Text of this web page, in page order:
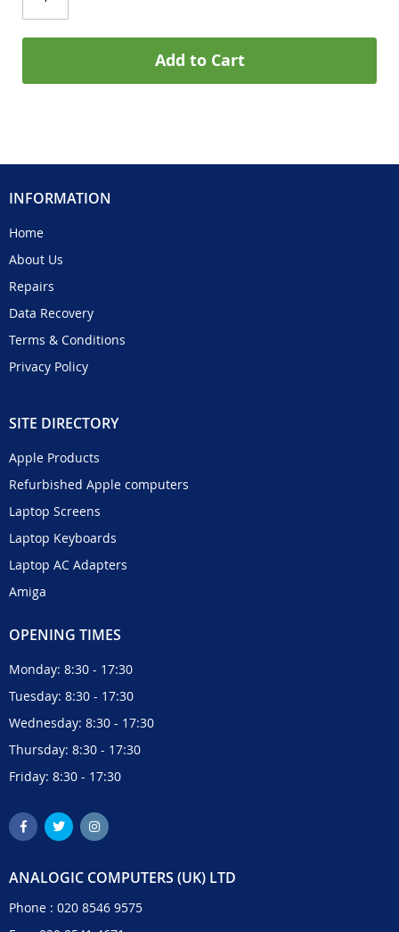
Add to Cart
INFORMATION
Home
About Us
Repairs
Data Recovery
Terms & Conditions
Privacy Policy
SITE DIRECTORY
Apple Products
Refurbished Apple computers
Laptop Screens
Laptop Keyboards
Laptop AC Adapters
Amiga
OPENING TIMES
Monday: 8:30 - 17:30
Tuesday: 8:30 - 17:30
Wednesday: 8:30 - 17:30
Thursday: 8:30 - 17:30
Friday: 8:30 - 17:30
ANALOGIC COMPUTERS (UK) LTD
Phone : 020 8546 9575